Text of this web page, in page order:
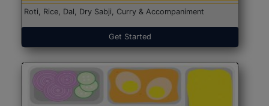
Roti, Rice, Dal, Dry Sabji, Curry & Accompaniment
Get Started